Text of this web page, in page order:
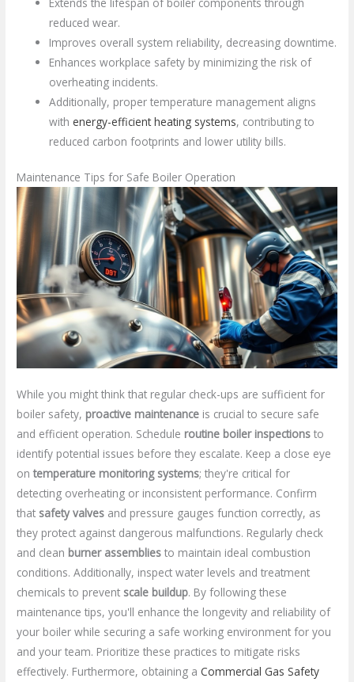
reduced wear.
Improves overall system reliability, decreasing downtime.
Enhances workplace safety by minimizing the risk of
overheating incidents.
Additionally, proper temperature management aligns
with energy-efficient heating systems, contributing to
reduced carbon footprints and lower utility bills.
Maintenance Tips for Safe Boiler Operation
While you might think that regular check-ups are sufficient for
boiler safety, proactive maintenance is crucial to secure safe
and efficient operation. Schedule routine boiler inspections to
identify potential issues before they escalate. Keep a close eye
ontemperature monitoring systems; they're critical for
detecting overheating or inconsistent performance. Confirm
that safety valves and pressure gauges function correctly, as
they protect against dangerous malfunctions. Regularly check
and clean burner assemblies to maintain ideal combustion
conditions. Additionally, inspect water levels and treatment
chemicals to prevent scale buildup. By following these
maintenance tips, you'll enhance the longevity and reliability of
your boiler while securing a safe working environment for you
and your team. Prioritize these practices to mitigate risks
effectively. Furthermore, obtaining aCommercial Gas Safety